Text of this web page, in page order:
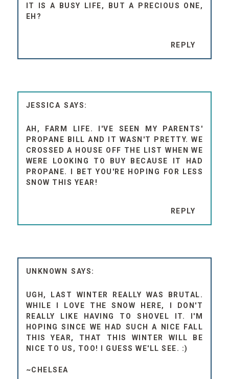
IT IS A BUSY LIFE, BUT A PRECIOUS ONE,
EH?
REPLY
JESSICA
AH, FARM LIFE. I'VE SEEN MY PARENTS'
PROPANE BILL AND IT WASN'T PRETTY. WE
CROSSED A HOUSE OFF THE LIST WHEN WE
WERE LOOKING TO BUY BECAUSE IT HAD
PROPANE. I BET YOU'RE HOPING FOR LESS
SNOW THIS YEAR!
REPLY
UNKNOWN
UGH, LAST WINTER REALLY WAS BRUTAL.
WHILE I LOVE THE SNOW HERE, I DON'T
REALLY LIKE HAVING TO SHOVEL IT. I'M
HOPING SINCE WE HAD SUCH A NICE FALL
THIS YEAR, THAT THIS WINTER WILL BE
NICE TO US, TOO! I GUESS WE'LL SEE. :)
~CHELSEA